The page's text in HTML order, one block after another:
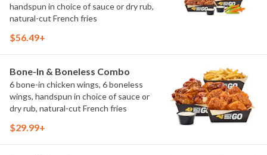
handspun in choice of sauce or dry rub,
natural-cut French fries
$56.49+
Bone-In & Boneless Combo
6 bone-in chicken wings, 6 boneless
wings, handspun in choice of sauce or
dry rub, natural-cut French fries
$29.99+